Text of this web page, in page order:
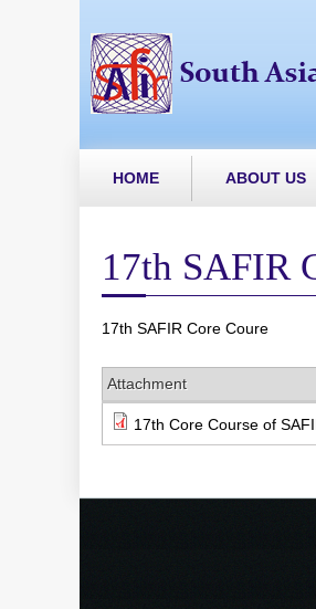
HOME ABOUT US
17th SAFIR
17th SAFIR Core Coure
Attachment
17th Core Course of